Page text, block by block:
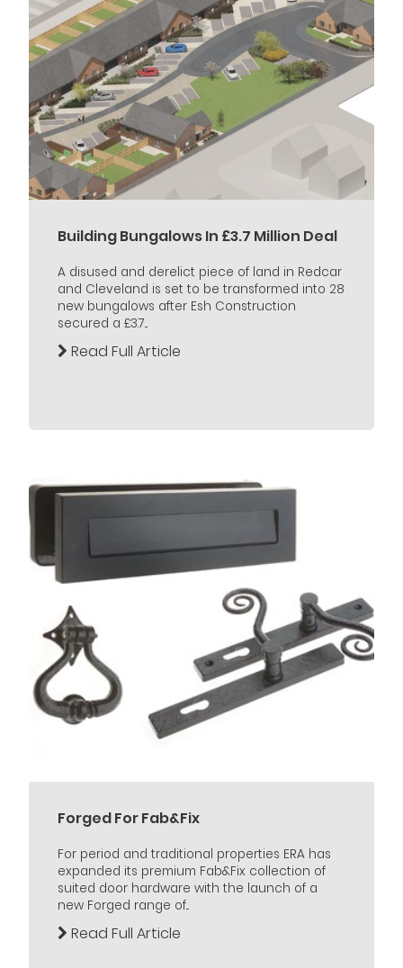
Building Bungalows In £3.7 Million Deal
A disused and derelict piece of land in Redcar
and Cleveland is set to be transformed into 28
new bungalows after Esh Construction
secured a £3.7...
Read Full Article
Forged For Fab&Fix
For period and traditional properties ERA has
expanded its premium Fab&Fix collection of
suited door hardware with the launch of a
new Forged range of...
Read Full Article